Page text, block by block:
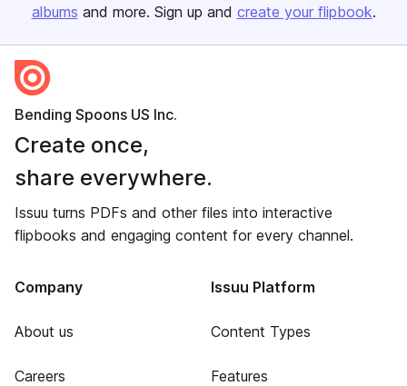
albums and more. Sign up and create your flipbook.
Bending Spoons US Inc.
Create once,
share everywhere.
Issuu turns PDFs and other files into interactive
flipbooks and engaging content for every channel.
Company
About us
Careers
Issuu Platform
Content Types
Features